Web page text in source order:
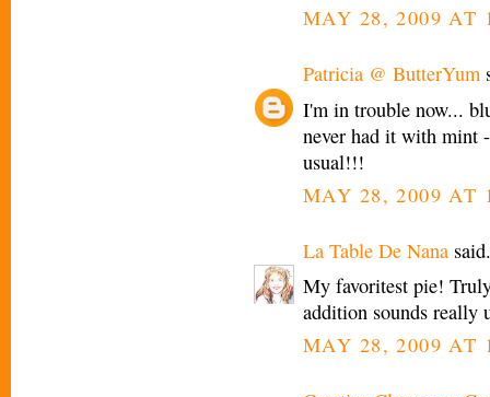
MAY 28, 2009 AT
Patricia @ ButterYum
I'm in trouble now...
never had it with mint
usual!!!
MAY 28, 2009 AT
La Table De Nana
My favoritest pie!
addition sounds really
MAY 28, 2009 AT